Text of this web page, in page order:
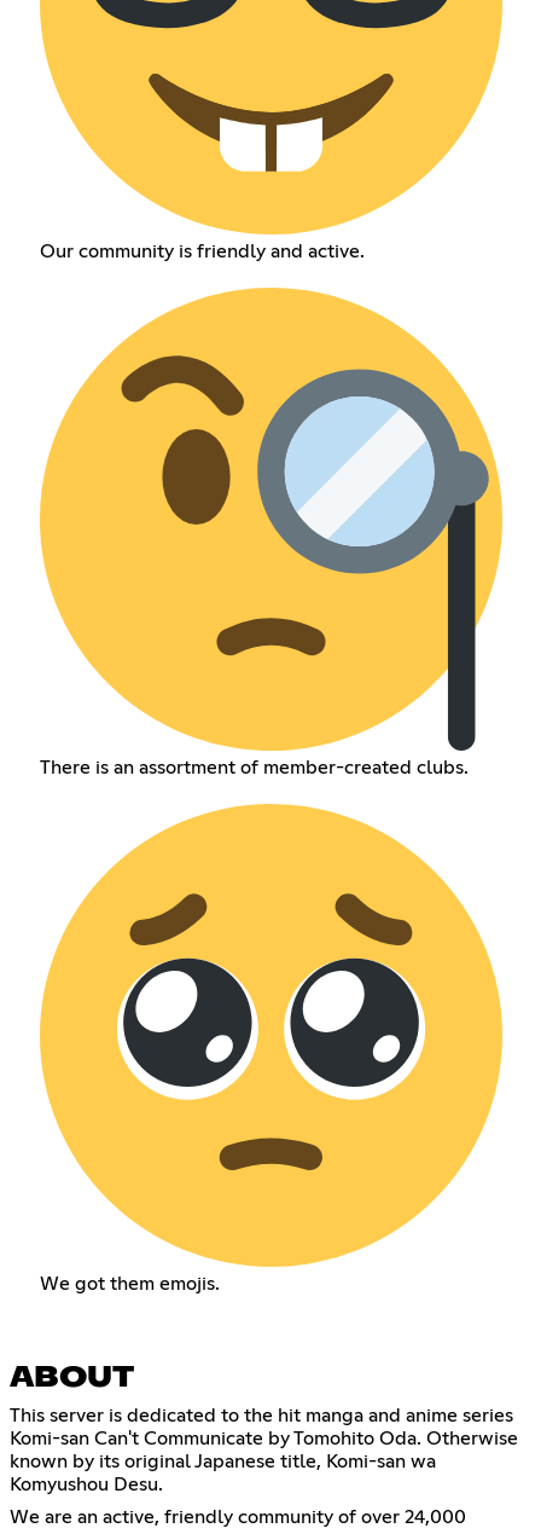
Our community is friendly and active.
There is an assortment of member-created clubs.
We got them emojis.
ABOUT
This server is dedicated to the hit manga and anime series
Komi-san Can't Communicate by Tomohito Oda. Otherwise
known by its original Japanese title, Komi-san wa
Komyushou Desu.
We are an active, friendly community of over 24,000